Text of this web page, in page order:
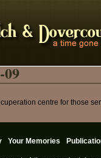
centre for those
Your Memories